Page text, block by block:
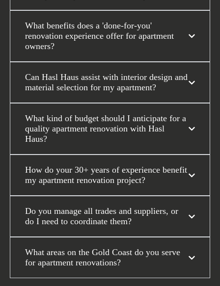
What benefits does a 'done-for-you'
renovation experience offer for apartment
owners?
Can Hasl Haus assist with interior design and
material selection for my apartment?
What kind of budget should I anticipate for a
quality apartment renovation with Hasl
Haus?
How do your 30+ years of experience benefit
my apartment renovation project?
Do you manage all trades and suppliers, or
do I need to coordinate them?
What areas on the Gold Coast do you serve
for apartment renovations?